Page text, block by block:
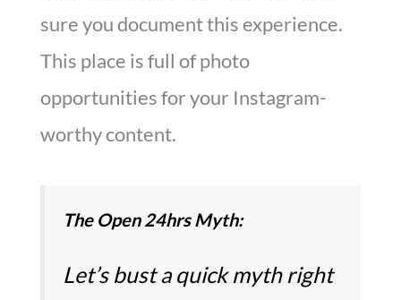
sure you document this experience.
This place is full of photo
opportunities for your Instagram-
worthy content.
The Open 24hrs Myth:
Let’s bust a quick myth right